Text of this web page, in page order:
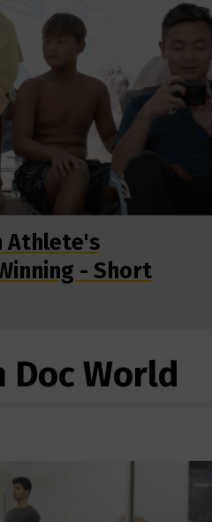
Athlete's
- Short
Doc World